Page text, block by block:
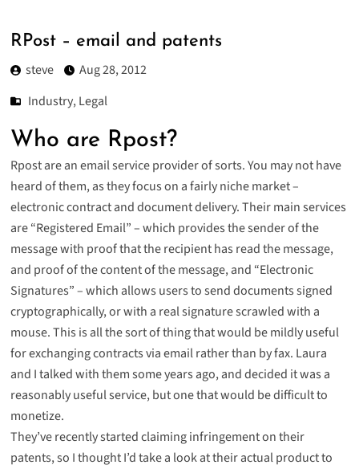
RPost – email and patents
steve
Aug 28, 2012
Industry,Legal
Who are Rpost?
Rpost are an email service provider of sorts. You may not have
heard of them, as they focus on a fairly niche market –
electronic contract and document delivery. Theirmain services
are “Registered Email” – which provides the sender of the
message with proof that the recipient has read the message,
and proof of the content of the message, and “Electronic
Signatures” – which allows users to send documents signed
cryptographically, or with a real signature scrawled with a
mouse. This is all the sort of thing that would be mildly useful
for exchanging contracts via email rather than by fax. Laura
and I talked with them some years ago, and decided it was a
reasonably useful service, but one that would be difficult to
monetize.
They’ve recently started claiming infringement on their
patents, so I thought I’d take a look at their actual product to